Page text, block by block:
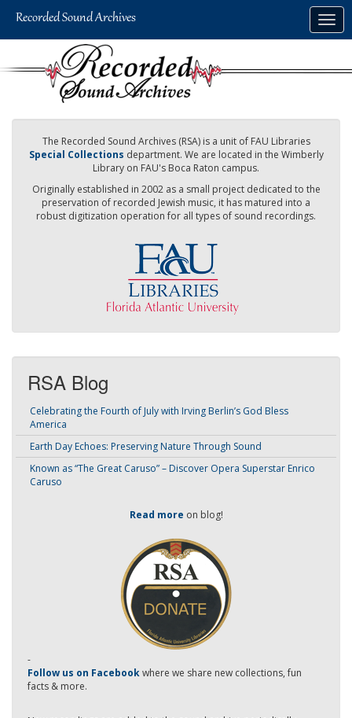
The Recorded Sound Archives (RSA) is a unit of FAU Libraries
Special Collections department. We are located in the Wimberly
Library on FAU's Boca Raton campus.
Originally established in 2002 as a small project dedicated to the
preservation of recorded Jewish music, it has matured into a
robust digitization operation for all types of sound recordings.
RSA Blog
Celebrating the Fourth of July with Irving Berlin’s God Bless
America
Earth Day Echoes: Preserving Nature Through Sound
Known as “The Great Caruso” – Discover Opera Superstar Enrico
Caruso
Read more on blog!
-
Follow us on Facebookwhere we share new collections, fun
facts & more.